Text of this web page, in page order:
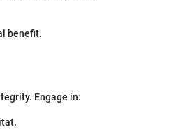
benefit.
Engage in: